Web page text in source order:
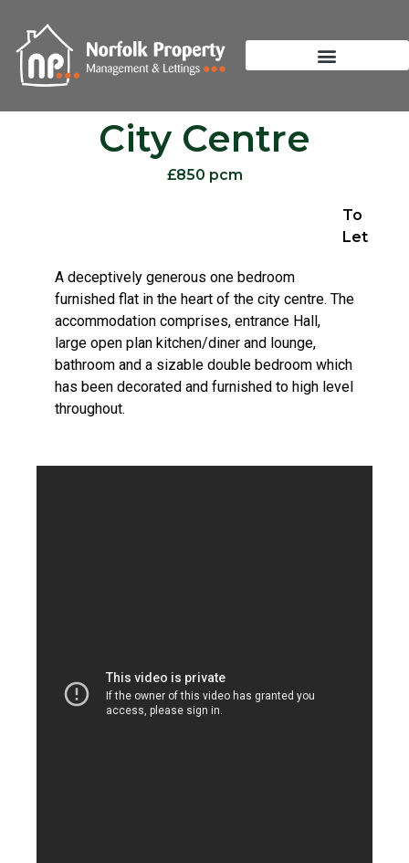
City Centre
£850 pcm
To
Let
A deceptively generous one bedroom
furnished flat in the heart of the city centre. The
accommodation comprises, entrance Hall,
large open plan kitchen/diner and lounge,
bathroom and a sizable double bedroom which
has been decorated and furnished to high level
throughout.